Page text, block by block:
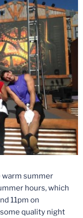
warm summer
hours, which
11pm on
quality night